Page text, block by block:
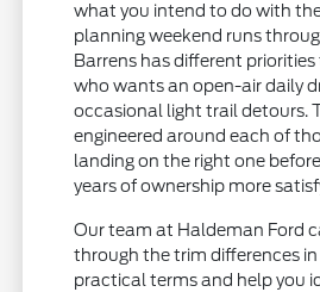
what you intend to do with
planning weekend runs
Barrens has different
who wants an open-air daily
occasional light trail detours.
engineered around each of
landing on the right one
years of ownership more
Our team at Haldeman Ford
through the trim differences in
practical terms and help you